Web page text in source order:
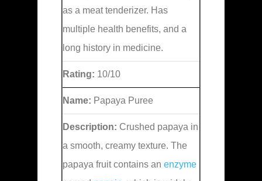
as a meat tenderizer. Has
multiple health benefits, and a
long history in medicine.
Rating: 10/10
Name: Papaya Puree
Description: Crushed papaya in
a smooth, creamy texture. The
papaya fruit contains an enzyme